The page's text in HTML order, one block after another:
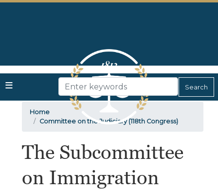
Skip
Home
Committee on the Judiciary (118th Congress)
The Subcommittee
on Immigration